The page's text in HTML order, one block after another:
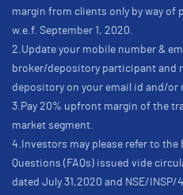
margin from clients only by way of
w.e.f. September 1, 2020.
2.Update your mobile number &
broker/depository participant and
depository on your email id and/or
3.Pay 20% upfront margin of the
market segment.
4.Investors may please refer to the
Questions (FAQs) issued vide
dated July 31,2020 and NSE/INSP/